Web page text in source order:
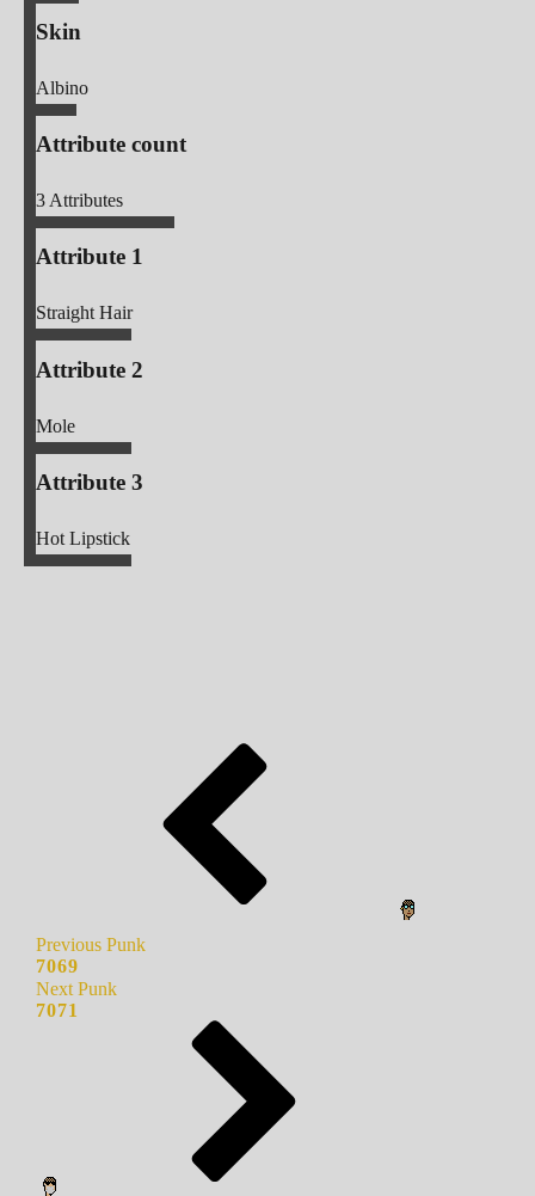
Skin
Albino
Attribute count
3Attributes
Attribute 1
Straight Hair
Attribute 2
Mole
Attribute 3
Hot Lipstick
Previous Punk
7069
Next Punk
7071